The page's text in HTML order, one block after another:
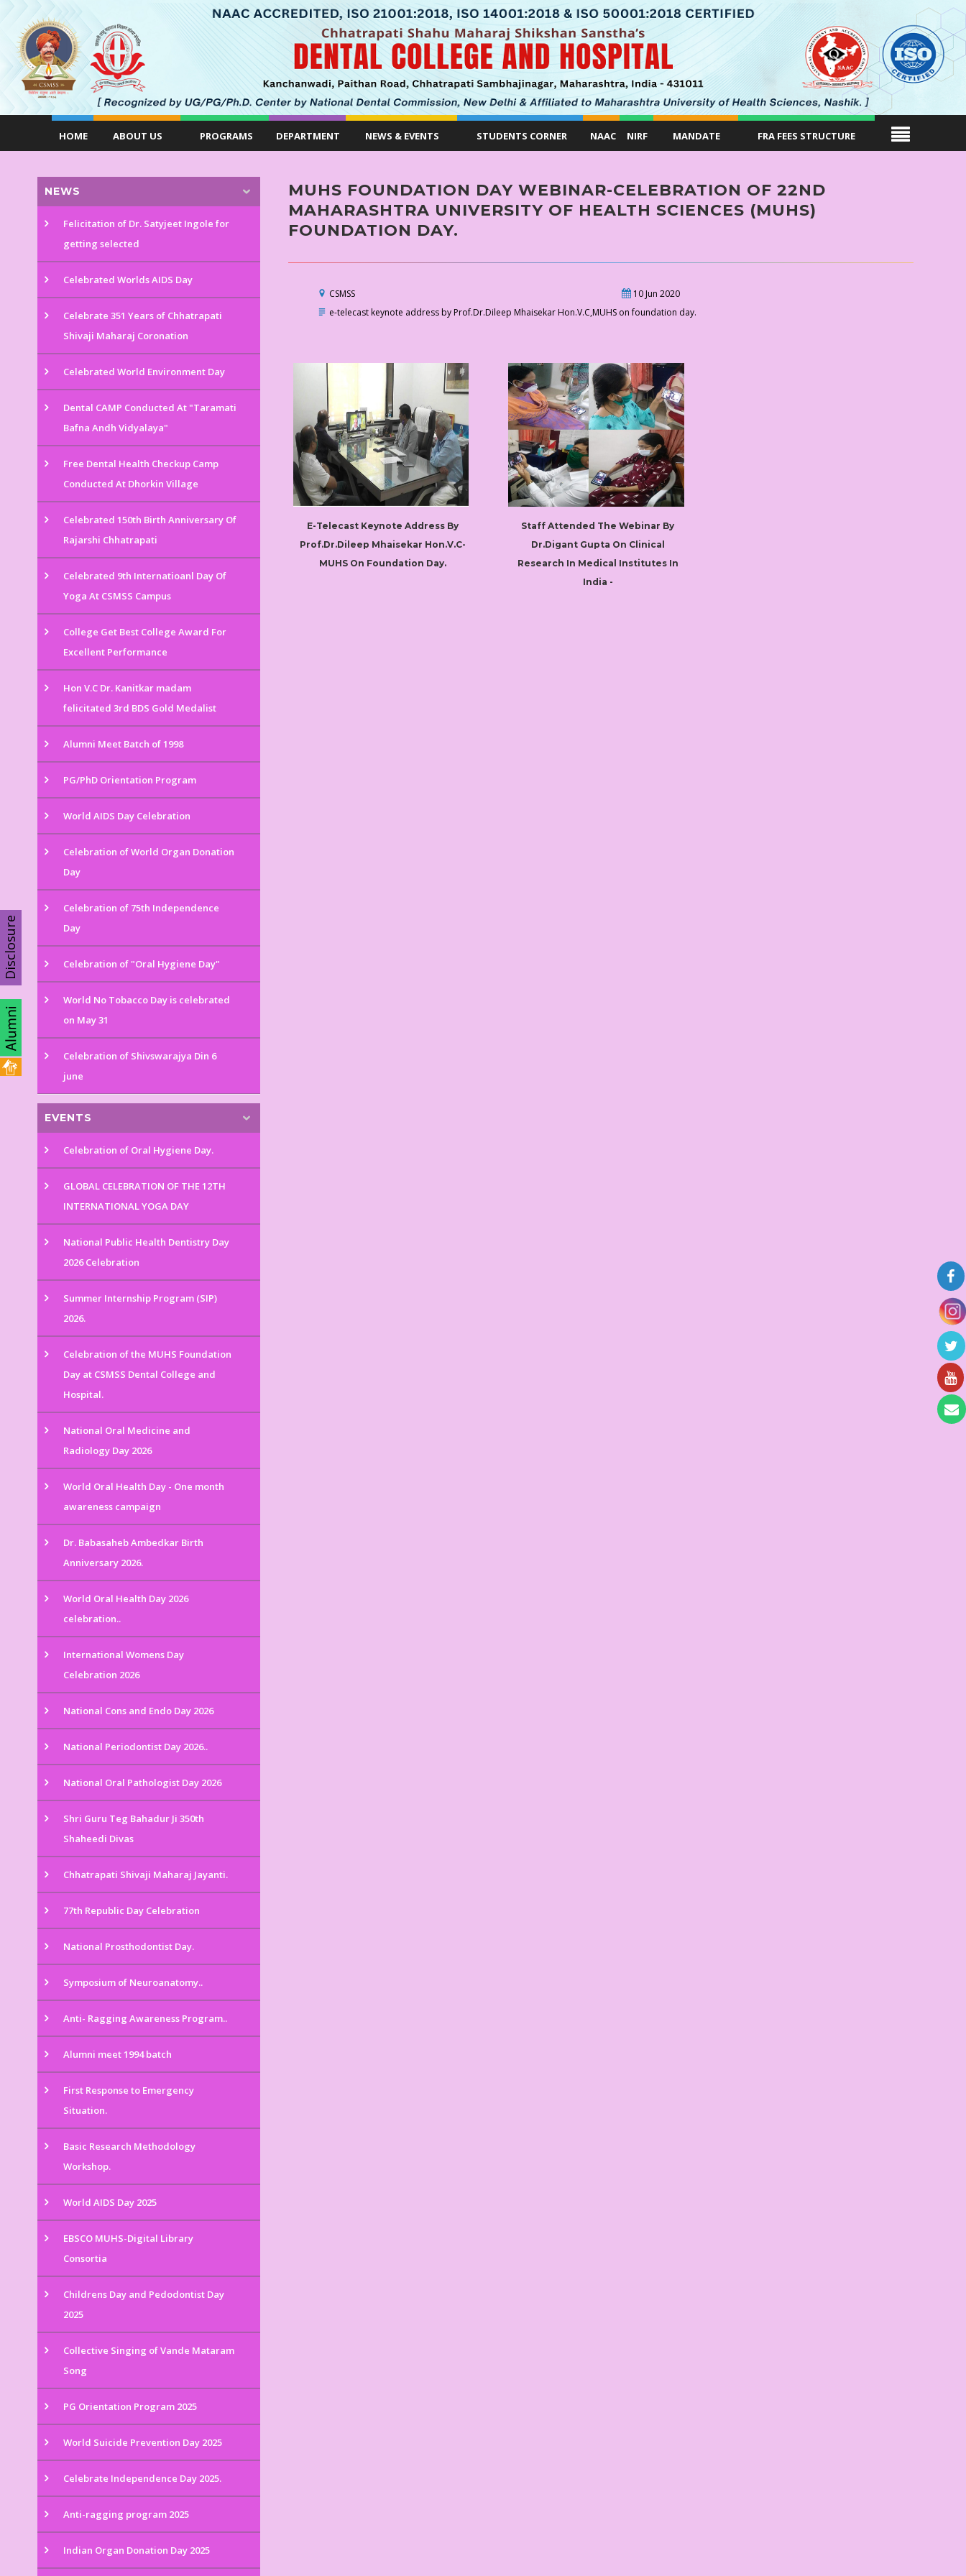
HOME ABOUT US PROGRAMS DEPARTMENT NEWS & EVENTS STUDENTS CORNER NAAC NIRF MANDATE FRA FEES STRUCTURE
NEWS
Felicitation of Dr. Satyjeet Ingole for
getting selected
Celebrated Worlds AIDS Day
Celebrate 351 Years of Chhatrapati
Shivaji Maharaj Coronation
Celebrated World Environment Day
Dental CAMP Conducted At "Taramati
Bafna Andh Vidyalaya"
Free Dental Health Checkup Camp
Conducted At Dhorkin Village
Celebrated 150th Birth Anniversary Of
Rajarshi Chhatrapati
Celebrated 9th Internatioanl Day Of
Yoga At CSMSS Campus
College Get Best College Award For
Excellent Performance
Hon V.C Dr. Kanitkar madam
felicitated 3rd BDS Gold Medalist
Alumni Meet Batch of 1998
PG/PhD Orientation Program
World AIDS Day Celebration
Celebration of World Organ Donation
Day
Celebration of 75th Independence
Day
Celebration of "Oral Hygiene Day"
World No Tobacco Day is celebrated
on May 31
Celebration of Shivswarajya Din 6
june
EVENTS
Celebration of Oral Hygiene Day.
GLOBAL CELEBRATION OF THE 12TH
INTERNATIONAL YOGA DAY
National Public Health Dentistry Day
2026 Celebration
Summer Internship Program (SIP)
2026.
Celebration of the MUHS Foundation
Day at CSMSS Dental College and
Hospital.
National Oral Medicine and
Radiology Day 2026
World Oral Health Day - One month
awareness campaign
Dr. Babasaheb Ambedkar Birth
Anniversary 2026.
World Oral Health Day 2026
celebration..
International Womens Day
Celebration 2026
National Cons and Endo Day 2026
National Periodontist Day 2026..
National Oral Pathologist Day 2026
Shri Guru Teg Bahadur Ji 350th
Shaheedi Divas
Chhatrapati Shivaji Maharaj Jayanti.
77th Republic Day Celebration
National Prosthodontist Day.
Symposium of Neuroanatomy..
Anti- Ragging Awareness Program..
Alumni meet 1994 batch
First Response to Emergency
Situation.
Basic Research Methodology
Workshop.
World AIDS Day 2025
EBSCO MUHS-Digital Library
Consortia
Childrens Day and Pedodontist Day
2025
Collective Singing of Vande Mataram
Song
PG Orientation Program 2025
World Suicide Prevention Day 2025
Celebrate Independence Day 2025.
Anti-ragging program 2025
Indian Organ Donation Day 2025
MUHS FOUNDATION DAY WEBINAR-CELEBRATION OF 22ND
MAHARASHTRA UNIVERSITY OF HEALTH SCIENCES (MUHS)
FOUNDATION DAY.
CSMSS
10 Jun 2020
e-telecast keynote address by Prof.Dr.Dileep Mhaisekar Hon.V.C,MUHS on foundation day.
E-Telecast Keynote Address By
Prof.Dr.Dileep Mhaisekar Hon.V.C-
MUHS On Foundation Day.
Staff Attended The Webinar By
Dr.Digant Gupta On Clinical
Research In Medical Institutes In
India -
Disclosure